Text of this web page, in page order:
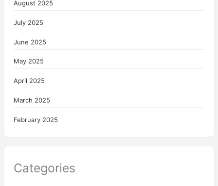
August 2025
July 2025
June 2025
May 2025
April 2025
March 2025
February 2025
Categories